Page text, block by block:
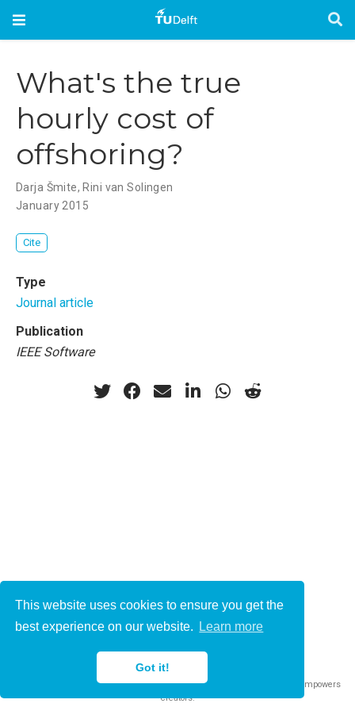
This website uses cookies to ensure you get the
best experience on our website.
Learn more
Got it!
What's the true
hourly cost of
offshoring?
Darja Šmite, Rini van Solingen
January 2015
Cite
Type
Journal article
Publication
IEEE Software
© 2021-2022
Wowchemy— the free,open source
website builder that empowers
creators.